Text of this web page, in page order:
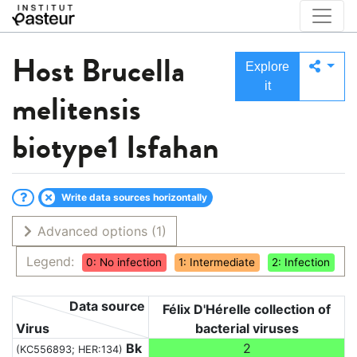
Host Brucella
melitensis
biotype1 Isfahan
Explore
it
Write data sources horizontally
Advanced options (1)
Legend:
0: No infection 1: Intermediate 2: Infection
Virus
Data source
Félix D'Hérelle collection of
bacterial viruses
(KC556893; HER:134) Bk 2